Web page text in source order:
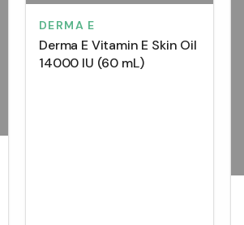
DERMA E
Derma E Vitamin E Skin Oil
14000 IU (60 mL)